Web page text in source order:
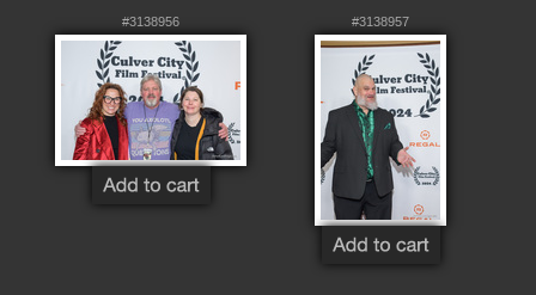
#3138956 #3138957